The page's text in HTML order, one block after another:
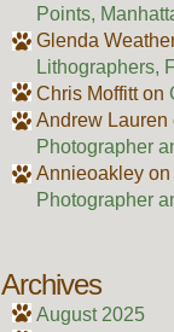
Points,
Glenda
Lithographers,
Chris Moffitton
Andrew Lauren
Photographer
Annieoakleyon
Photographer
Archives
August 2025